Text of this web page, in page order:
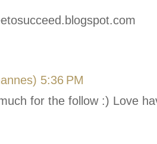
5:36 PM
for the follow :) Love